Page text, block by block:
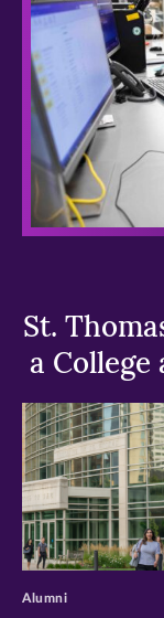
St.
a College
>
Alumni